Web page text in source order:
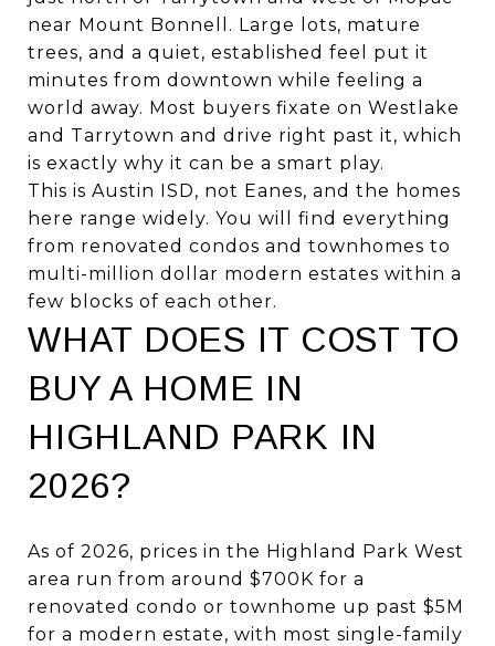
near Mount Bonnell. Large lots, mature
trees, and a quiet, established feel put it
minutes from downtown while feeling a
world away. Most buyers fixate on Westlake
and Tarrytown and drive right past it, which
is exactly why it can be a smart play.
This is Austin ISD, not Eanes, and the homes
here range widely. You will find everything
from renovated condos and townhomes to
multi-million dollar modern estates within a
few blocks of each other.
WHAT DOES IT COST TO
BUY A HOME IN
HIGHLAND PARK IN
2026?
As of 2026, prices in the Highland Park West
area run from around $700K for a
renovated condo or townhome up past $5M
for a modern estate, with most single-family